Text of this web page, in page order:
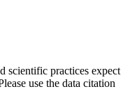
scientific practices expect
use the data citation